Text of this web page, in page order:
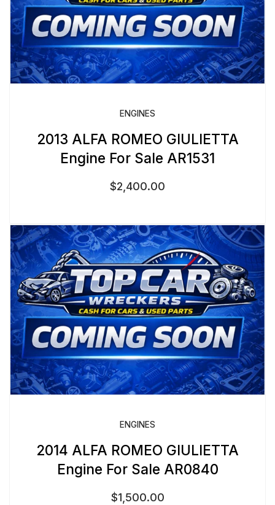
ENGINES
2013 ALFA ROMEO GIULIETTA
Engine For Sale AR1531
$2,400.00
ENGINES
2014 ALFA ROMEO GIULIETTA
Engine For Sale AR0840
$1,500.00